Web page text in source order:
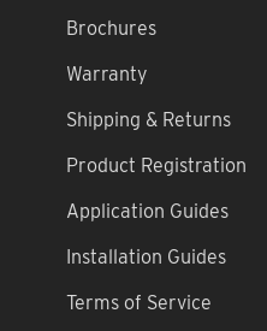
Brochures
Warranty
Shipping & Returns
Product Registration
Application Guides
Installation Guides
Terms of Service